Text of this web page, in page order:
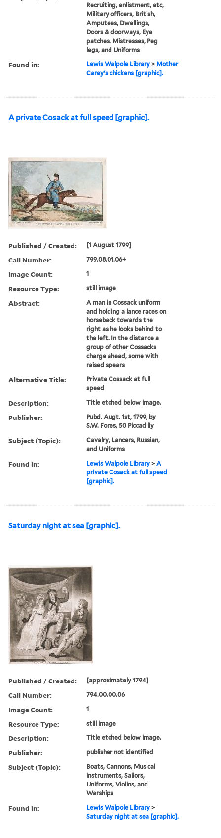
Recruiting, enlistment, etc,
Military officers, British,
Amputees, Dwellings,
Doors & doorways, Eye
patches, Mistresses, Peg
legs, and Uniforms
Found in: Lewis Walpole Library > Mother
Carey's chickens [graphic].
A private Cosack at full speed [graphic].
Published / Created: [1 August 1799]
Call Number: 799.08.01.06+
Image Count: 1
Resource Type: still image
Abstract:
A man in Cossack uniform
and holding a lance races on
horseback towards the
right as he looks behind to
the left. In the distance a
group of other Cossacks
charge ahead, some with
raised spears
Alternative Title:
Private Cossack at full
speed
Description: Title etched below image.
Publisher:
Pubd. Augt. 1st, 1799, by
S.W. Fores, 50 Piccadilly
Subject (Topic):
Cavalry, Lancers, Russian,
and Uniforms
Found in: Lewis Walpole Library >A
private Cosack at full speed
[graphic].
Saturday night at sea [graphic].
Published / Created: [approximately 1794]
Call Number: 794.00.00.06
Image Count: 1
Resource Type: still image
Description: Title etched below image.
Publisher: publisher not identified
Subject (Topic):
Boats, Cannons, Musical
instruments, Sailors,
Uniforms, Violins, and
Warships
Found in: Lewis Walpole Library >
Saturday night at sea [graphic].